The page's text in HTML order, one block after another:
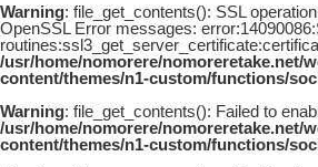
Warning: file_get_contents(): SSL
OpenSSL Error messages:
/usr/home/nomorere/nomoreretake.net/
content/themes/n1-custom/functions/
Warning: file_get_contents(): Failed to
/usr/home/nomorere/nomoreretake.net/
content/themes/n1-custom/functions/